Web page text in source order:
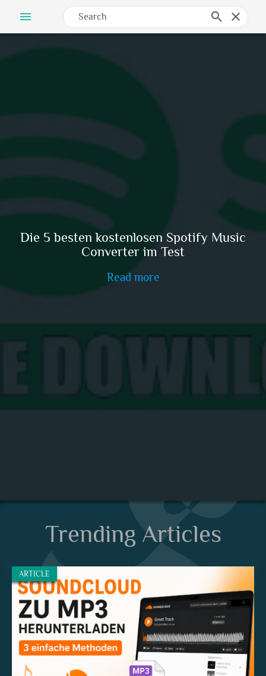
menu search clear
Die 5 besten kostenlosen Spotify Music
Converter im Test
Read more
Trending Articles
ARTICLE